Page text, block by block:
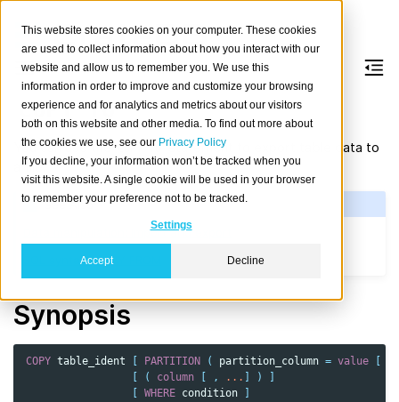
This website stores cookies on your computer. These cookies
are used to collect information about how you interact with our
website and allow us to remember you. We use this
information in order to improve and customize your browsing
experience and for analytics and metrics about our visitors
both on this website and other media. To find out more about
the cookies we use, see our Privacy Policy
If you decline, your information won’t be tracked when you
visit this website. A single cookie will be used in your browser
to remember your preference not to be tracked.
Settings
Accept Decline
COPY TO
You can use the COPY TO statement
to export table data to
a file.
See Also
Data manipulation: Import and export
SQL syntax: COPY FROM
Synopsis
COPY table_ident PARTITION ( partition_column = value
( column , ... )
WHERE condition